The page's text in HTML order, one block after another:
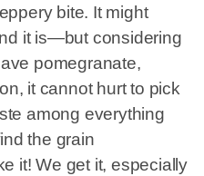
bite. It might
it is—but considering
pomegranate,
it cannot hurt to pick
among everything
the grain
it! We get it, especially